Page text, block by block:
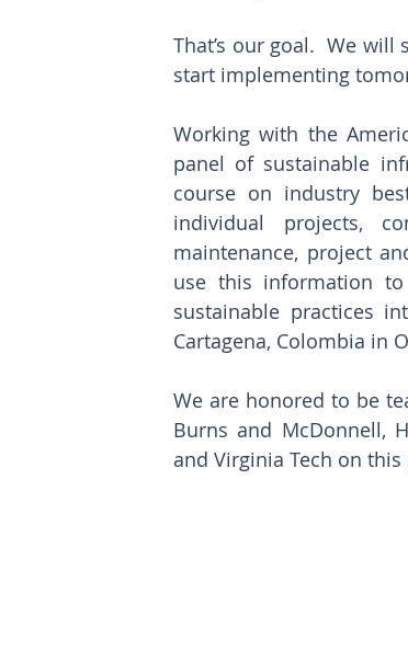
That’s our goal.  We
start implementing
Working with the
panel of sustainable
course on industry
individual projects,
maintenance, project
use this information
sustainable practices
Cartagena, Colombia in
We are honored to be
Burns and McDonnell,
and Virginia Tech on